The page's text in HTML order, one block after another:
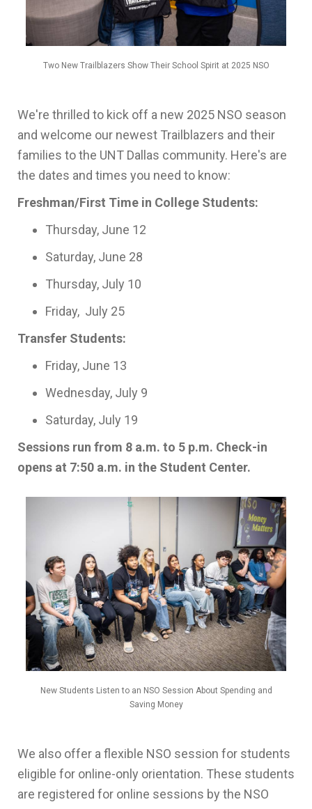
Two New Trailblazers Show Their School Spirit at 2025 NSO
We're thrilled to kick off a new 2025 NSO season
and welcome our newest Trailblazers and their
families to the UNT Dallas community. Here's are
the dates and times you need to know:
Freshman/First Time in College Students:
Thursday, June 12
Saturday, June 28
Thursday, July 10
Friday, July 25
Transfer Students:
Friday, June 13
Wednesday, July 9
Saturday, July 19
Sessions run from 8 a.m. to 5 p.m. Check-in
opens at 7:50 a.m. in the Student Center.
New Students Listen to an NSO Session About Spending and
Saving Money
We also offer a flexible NSO session for students
eligible for online-only orientation. These students
are registered for online sessions by the NSO